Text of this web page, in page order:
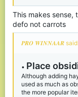
This makes sense,
defo not carrots
𝑷𝑹𝑶 𝑾𝑰𝑵𝑵𝑨𝑨𝑹
• Place
Although adding
used as much as
the more popular